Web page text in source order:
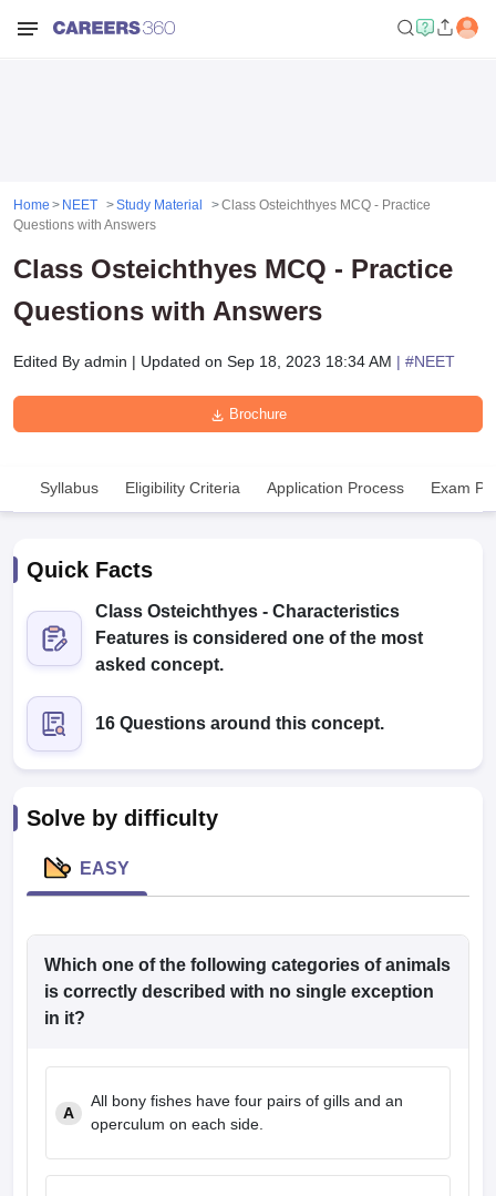
NEET PG Counselling
NEET MDS Cutoff
Cutoff
in Bangalore Medical Colleges in Chennai
Medical Colleges in
MDS Colleges in India
Home NEET Study Material
Class Osteichthyes MCQ - Practice
Questions with Answers
Class Osteichthyes MCQ - Practice
Questions with Answers
Edited By admin | Updated on Sep 18, 2023 18:34 AM | #NEET
Brochure
Syllabus Eligibility Criteria Application Process Exam
Quick Facts
Class Osteichthyes - Characteristics
Features is considered one of the most
asked concept.
16 Questions around this concept.
Solve by difficulty
EASY
Which one of the following categories of animals
is correctly described with no single exception
in it?
A
All bony fishes have four pairs of gills and an
operculum on each side.